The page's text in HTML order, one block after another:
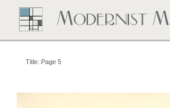
Title: Page 5